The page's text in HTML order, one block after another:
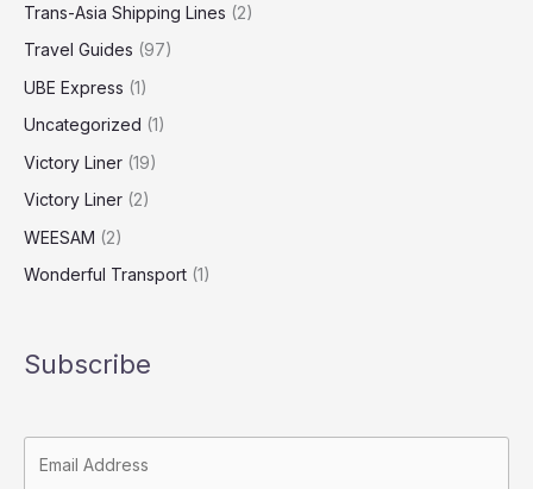
Trans-Asia Shipping Lines (2)
Travel Guides (97)
UBE Express (1)
Uncategorized (1)
Victory Liner (19)
Victory Liner (2)
WEESAM (2)
Wonderful Transport (1)
Subscribe